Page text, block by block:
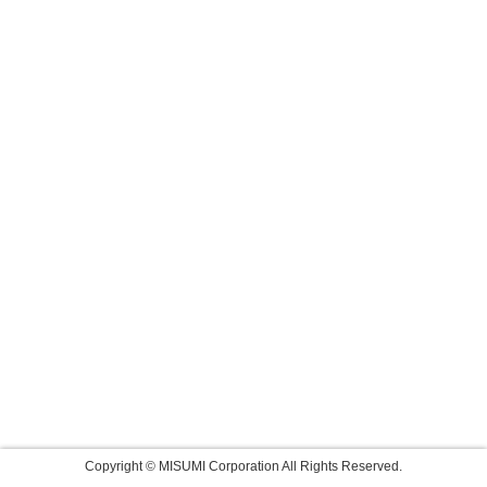
Copyright © MISUMI Corporation All Rights Reserved.